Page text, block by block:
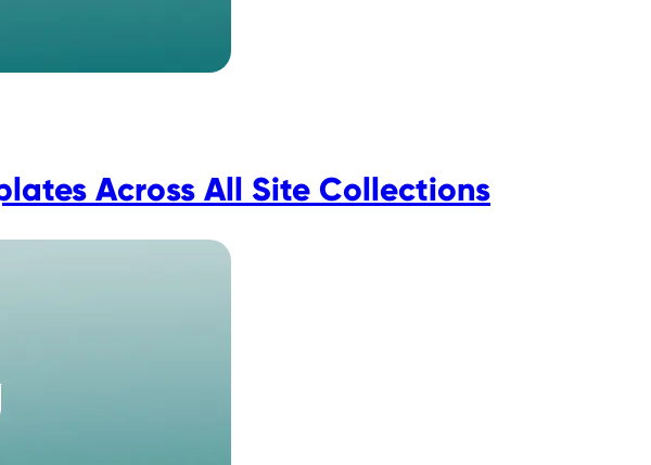
Across All Site Collections